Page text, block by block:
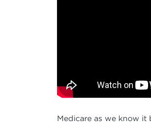
Medicare as we know